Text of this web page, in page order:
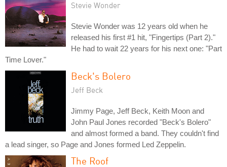
Stevie Wonder
Stevie Wonder was 12 years old when he
released his first #1 hit, "Fingertips (Part 2)."
He had to wait 22 years for his next one: "Part
Time Lover."
Beck's Bolero
Jeff Beck
Jimmy Page, Jeff Beck, Keith Moon and
John Paul Jones recorded "Beck's Bolero"
and almost formed a band. They couldn't find
a lead singer, so Page and Jones formed Led Zeppelin.
The Roof